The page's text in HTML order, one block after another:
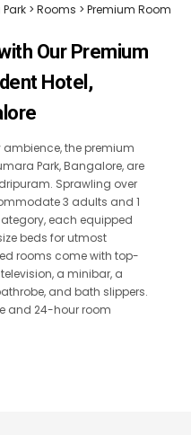
> Rooms > Premium Room
Our Premium
Hotel,
the premium
Park, Bangalore, are
Sprawling over
3 adults and 1
each equipped
beds for utmost
rooms come with top-
a minibar, a
and bath slippers.
and 24-hour room